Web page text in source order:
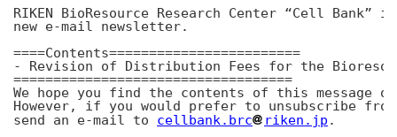
RIKEN BioResource Research Center “Cell Bank”
new e-mail newsletter.
====Contents========================
- Revision of Distribution Fees for the
===================================
We hope you find the contents of this message
However, if you would prefer to unsubscribe
send an e-mail to cellbank.brc riken.jp .